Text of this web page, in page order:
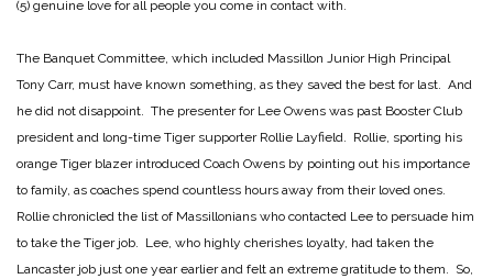
(5) genuine love for all people you come in contact with.
The Banquet Committee, which included Massillon Junior High Principal
Tony Carr, must have known something, as they saved the best for last. And
he did not disappoint. The presenter for Lee Owens was past Booster Club
president and long-time Tiger supporter Rollie Layfield. Rollie, sporting his
orange Tiger blazer introduced Coach Owens by pointing out his importance
to family, as coaches spend countless hours away from their loved ones.
Rollie chronicled the list of Massillonians who contacted Lee to persuade him
to take the Tiger job. Lee, who highly cherishes loyalty, had taken the
Lancaster job just one year earlier and felt an extreme gratitude to them. So,